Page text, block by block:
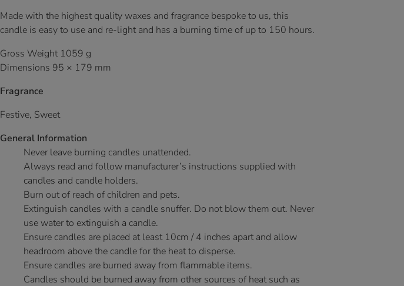
Made with the highest quality waxes and fragrance bespoke to us, this
candle is easy to use and re-light and has a burning time of up to 150 hours.
Gross Weight 1059 g
Dimensions 95 × 179 mm
Fragrance
Festive, Sweet
General Information
Never leave burning candles unattended.
Always read and follow manufacturer’s instructions supplied with
candles and candle holders.
Burn out of reach of children and pets.
Extinguish candles with a candle snuffer. Do not blow them out. Never
use water to extinguish a candle.
Ensure candles are placed at least 10cm / 4 inches apart and allow
headroom above the candle for the heat to disperse.
Ensure candles are burned away from flammable items.
Candles should be burned away from other sources of heat such as